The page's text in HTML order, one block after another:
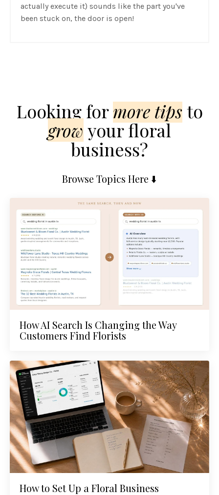
actually execute it) sounds like the part you've
been stuck on, the door is open!
Looking formoretipsto
grow your floral
business?
Browse Topics Here ⬇️
How AI Search Is Changing the Way
Customers Find Florists
How to Set Up a Floral Business